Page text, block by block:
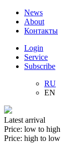
News
About
Контакты
Login
Service
Subscribe
RU
EN
Latest arrival
Price: low to high
Price: high to low